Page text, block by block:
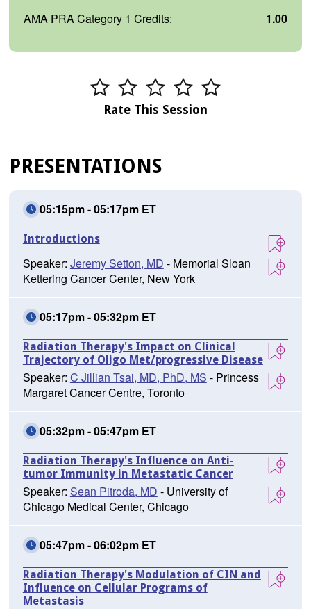
AMA PRA Category 1 Credits: 1.00
Rate This Session
PRESENTATIONS
05:15pm - 05:17pm ET
Introductions
Speaker: Jeremy Setton, MD - Memorial Sloan
Kettering Cancer Center, New York
05:17pm - 05:32pm ET
Radiation Therapy's Impact on Clinical
Trajectory of Oligo Met/progressive Disease
Speaker: C Jillian Tsai, MD, PhD, MS - Princess
Margaret Cancer Centre, Toronto
05:32pm - 05:47pm ET
Radiation Therapy's Influence on Anti-
tumor Immunity in Metastatic Cancer
Speaker: Sean Pitroda, MD - University of
Chicago Medical Center, Chicago
05:47pm - 06:02pm ET
Radiation Therapy's Modulation of CIN and
Influence on Cellular Programs of
Metastasis